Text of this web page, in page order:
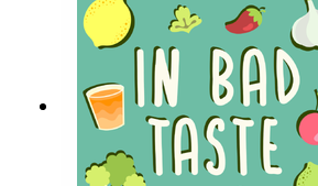
(Theme song is ‘Rookie Mistake’ by
Cover art is by Fine Print Food -
This week’s suggested readings: